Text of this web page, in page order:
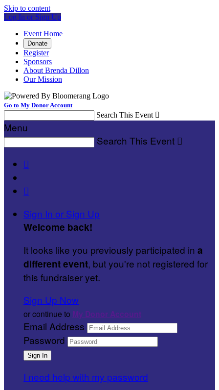
Skip to content
Log In or Sign Up
Event Home
Donate
Register
Sponsors
About Brenda Dillon
Our Mission
Go to My Donor Account
Search This Event 
Menu
Search This Event 


Sign In or Sign Up
Welcome back!
It looks like you previously participated in a
different event, but you're not registered for
this fundraiser yet.
Sign Up Now
or continue to My Donor Account
Email Address
Password
I need help with my password